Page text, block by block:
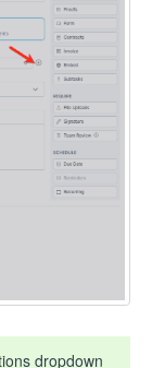
dropdown